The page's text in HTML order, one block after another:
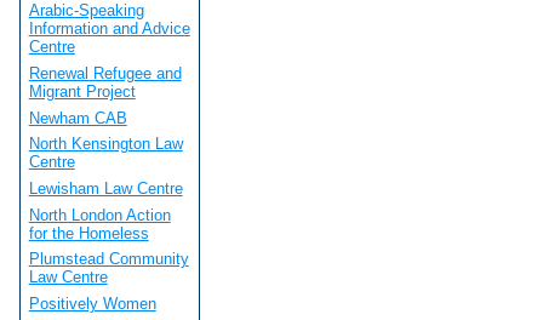
Arabic-Speaking
Information and Advice
Centre
Renewal Refugee and
Migrant Project
Newham CAB
North Kensington Law
Centre
Lewisham Law Centre
North London Action
for the Homeless
Plumstead Community
Law Centre
Positively Women